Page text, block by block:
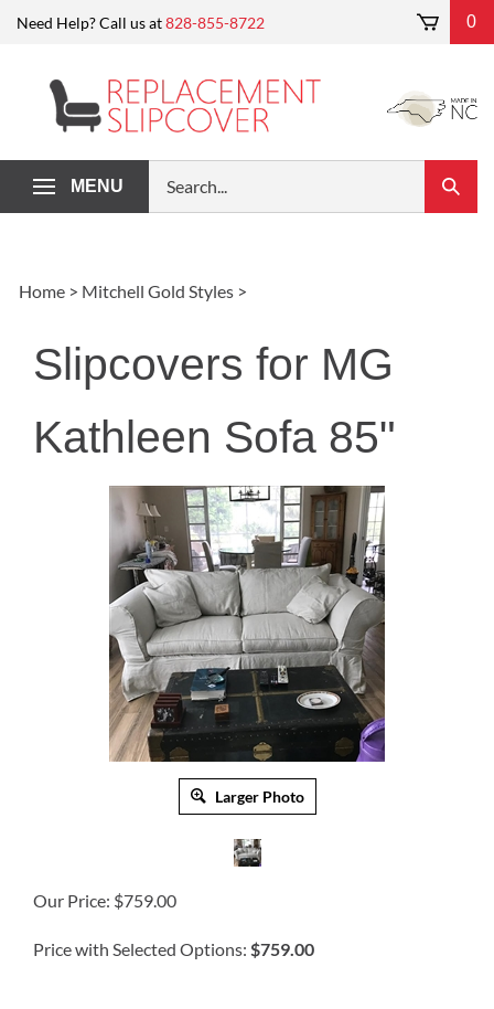
Need Help? Call us at828-855-8722 0
MENU
our
store.
Submit
Search
Home > Mitchell Gold Styles >
Slipcovers for MG
Kathleen Sofa 85"
Larger Photo
Our Price: $759.00
Price with Selected Options: $759.00